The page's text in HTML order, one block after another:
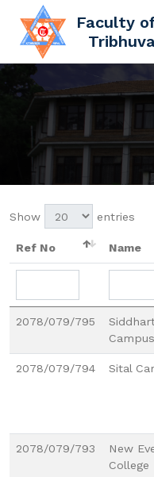
Faculty
Show entries
Ref No Name
2078/079/795
Campus
2078/079/794 Sital
2078/079/793
New
College